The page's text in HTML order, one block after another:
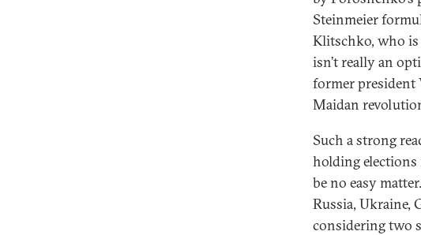
Steinmeier
Klitschko, who is
isn’t really an
former
Maidan
Such a strong
holding
be no easy
Russia, Ukraine,
considering two